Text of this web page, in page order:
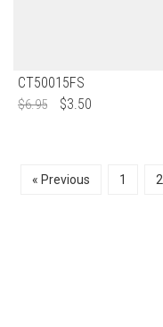
CT50015FS
$6.95 $3.50
« Previous 1 2